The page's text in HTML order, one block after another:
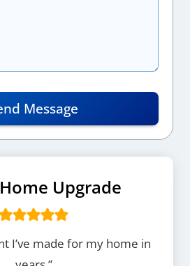
Message
Upgrade
I’ve made for my home in